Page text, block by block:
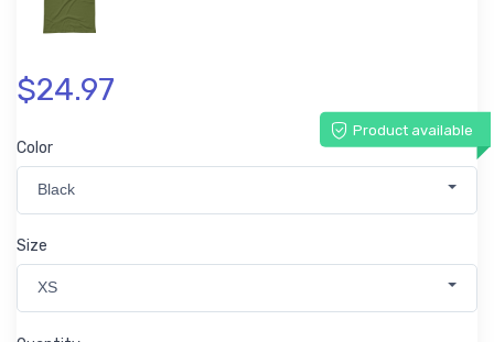
$24.97
Product available
Color
Black
Size
XS